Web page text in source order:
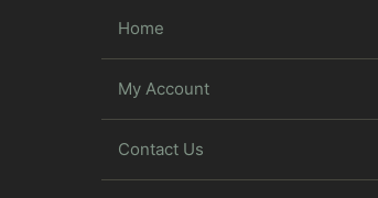
Home
My Account
Contact Us